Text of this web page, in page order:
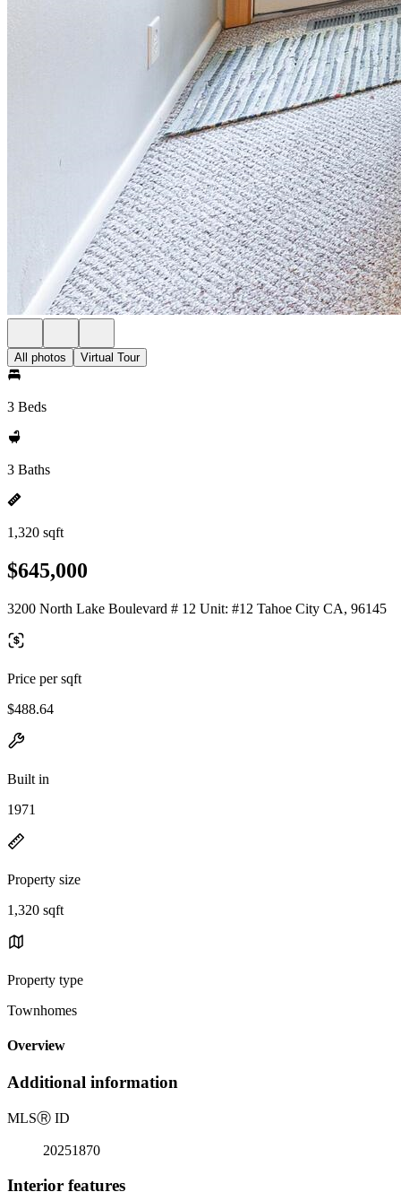
All photos Virtual Tour
3 Beds
3 Baths
1,320 sqft
$645,000
3200 North Lake Boulevard # 12 Unit: #12 Tahoe City CA, 96145
Price per sqft
$488.64
Built in
1971
Property size
1,320 sqft
Property type
Townhomes
Overview
Additional information
MLSⓇ ID
20251870
Interior features